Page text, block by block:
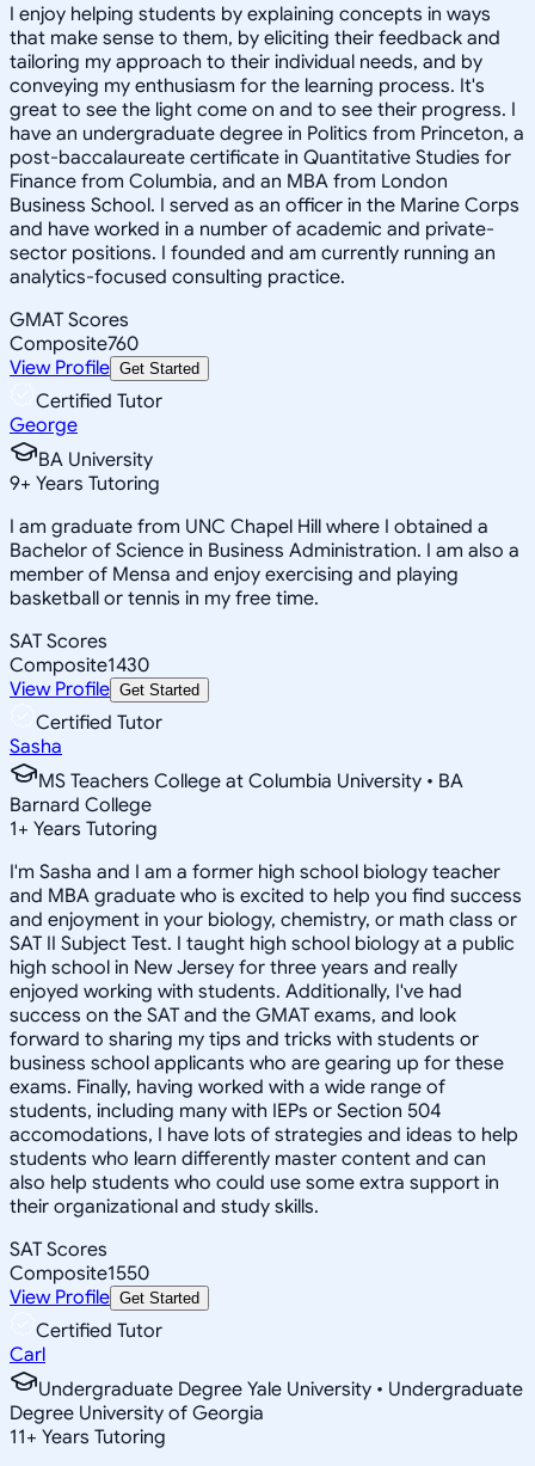
I enjoy helping students by explaining concepts in ways
that make sense to them, by eliciting their feedback and
tailoring my approach to their individual needs, and by
conveying my enthusiasm for the learning process. It's
great to see the light come on and to see their progress. I
have an undergraduate degree in Politics from Princeton, a
post-baccalaureate certificate in Quantitative Studies for
Finance from Columbia, and an MBA from London
Business School. I served as an officer in the Marine Corps
and have worked in a number of academic and private-
sector positions. I founded and am currently running an
analytics-focused consulting practice.
GMAT Scores
Composite760
View Profile Get Started
Certified Tutor
George
BA University
9+ Years Tutoring
I am graduate from UNC Chapel Hill where I obtained a
Bachelor of Science in Business Administration. I am also a
member of Mensa and enjoy exercising and playing
basketball or tennis in my free time.
SAT Scores
Composite1430
View Profile Get Started
Certified Tutor
Sasha
MS Teachers College at Columbia University • BA
Barnard College
1+ Years Tutoring
I'm Sasha and I am a former high school biology teacher
and MBA graduate who is excited to help you find success
and enjoyment in your biology, chemistry, or math class or
SAT II Subject Test. I taught high school biology at a public
high school in New Jersey for three years and really
enjoyed working with students. Additionally, I've had
success on the SAT and the GMAT exams, and look
forward to sharing my tips and tricks with students or
business school applicants who are gearing up for these
exams. Finally, having worked with a wide range of
students, including many with IEPs or Section 504
accomodations, I have lots of strategies and ideas to help
students who learn differently master content and can
also help students who could use some extra support in
their organizational and study skills.
SAT Scores
Composite1550
View Profile Get Started
Certified Tutor
Carl
Undergraduate Degree Yale University • Undergraduate
Degree University of Georgia
11+ Years Tutoring